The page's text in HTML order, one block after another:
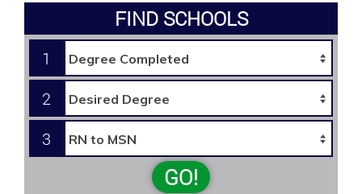
FIND SCHOOLS
1
2
3
GO!